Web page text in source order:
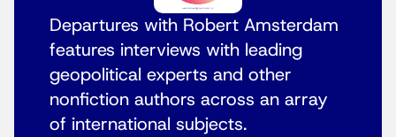
Departures with Robert Amsterdam
features interviews with leading
geopolitical experts and other
nonfiction authors across an array
of international subjects.